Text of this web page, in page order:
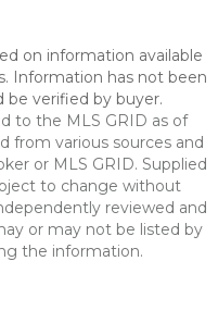
on information available
Information has not been
be verified by buyer.
to the MLS GRID as of
from various sources and
or MLS GRID. Supplied
to change without
reviewed and
or may not be listed by
the information.